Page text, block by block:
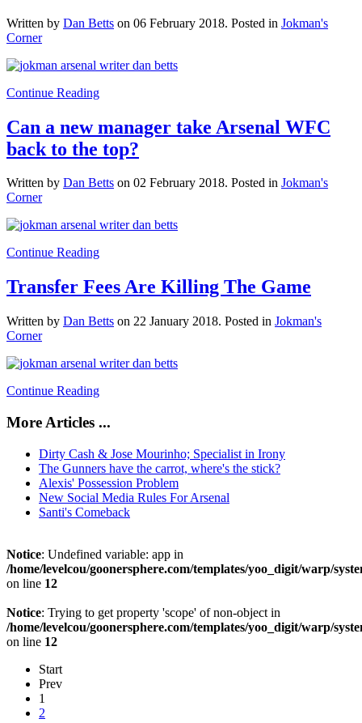
Written by Dan Betts on 06 February 2018. Posted in Jokman's
Corner
Continue Reading
Can a new manager take Arsenal WFC
back to the top?
Written by Dan Betts on 02 February 2018. Posted in Jokman's
Corner
Continue Reading
Transfer Fees Are Killing The Game
Written by Dan Betts on 22 January 2018. Posted in Jokman's
Corner
Continue Reading
More Articles ...
Dirty Cash & Jose Mourinho; Specialist in Irony
The Gunners have the carrot, where's the stick?
Alexis' Possession Problem
New Social Media Rules For Arsenal
Santi's Comeback
Notice: Undefined variable: app in
/home/levelcou/goonersphere.com/templates/yoo_digit/warp/
on line 12
Notice: Trying to get property 'scope' of non-object in
/home/levelcou/goonersphere.com/templates/yoo_digit/warp/
on line 12
Start
Prev
1
2